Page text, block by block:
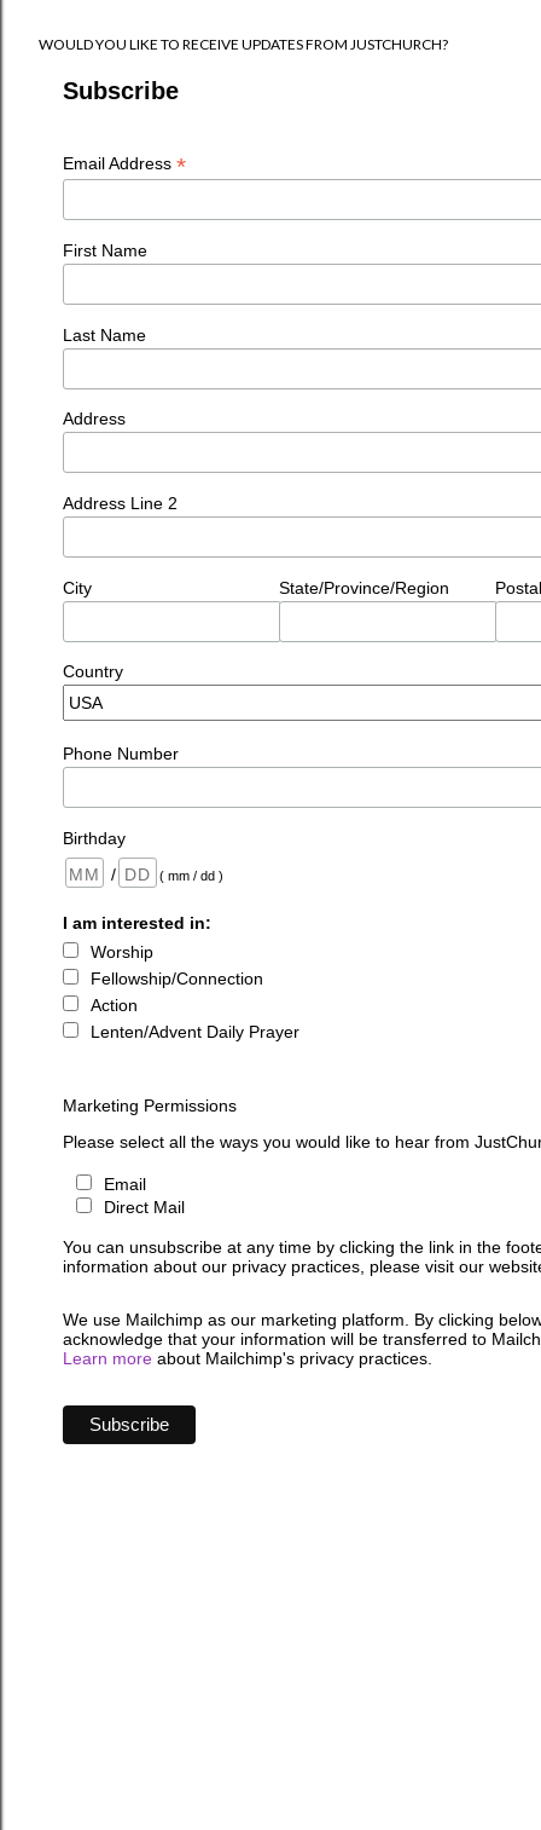
WOULD YOU LIKE TO RECEIVE UPDATES FROM JUSTCHURCH?
Subscribe
Email Address *
First Name
Last Name
Address
Address Line 2
City State/Province/Region
Country
Phone Number
Birthday
/
( mm / dd )
I am interested in:
Worship
Fellowship/Connection
Action
Lenten/Advent Daily Prayer
Marketing Permissions
Please select all the ways you would like to hear from
Email
Direct Mail
You can unsubscribe at any time by clicking the link in the
information about our privacy practices, please visit our
We use Mailchimp as our marketing platform. By clicking
acknowledge that your information will be transferred to
Learn more about Mailchimp's privacy practices.